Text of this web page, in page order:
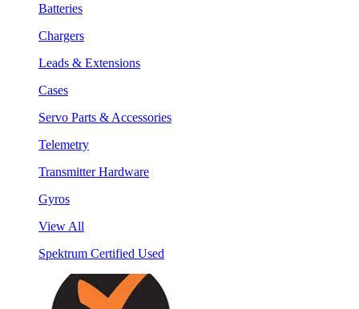
Batteries
Chargers
Leads & Extensions
Cases
Servo Parts & Accessories
Telemetry
Transmitter Hardware
Gyros
View All
Spektrum Certified Used